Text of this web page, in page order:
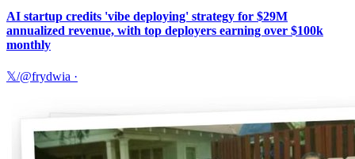
AI startup credits 'vibe deploying' strategy for $29M
annualized revenue, with top deployers earning over $100k
monthly
𝕏/@frydwia ·